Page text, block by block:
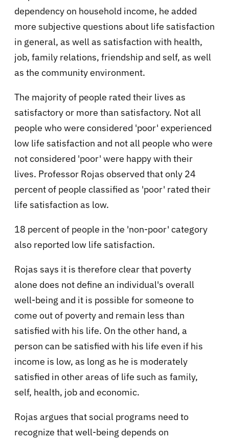
dependency on household income, he added
more subjective questions about life satisfaction
in general, as well as satisfaction with health,
job, family relations, friendship and self, as well
as the community environment.
The majority of people rated their lives as
satisfactory or more than satisfactory. Not all
people who were considered 'poor' experienced
low life satisfaction and not all people who were
not considered 'poor' were happy with their
lives. Professor Rojas observed that only 24
percent of people classified as 'poor' rated their
life satisfaction as low.
18 percent of people in the 'non-poor' category
also reported low life satisfaction.
Rojas says it is therefore clear that poverty
alone does not define an individual's overall
well-being and it is possible for someone to
come out of poverty and remain less than
satisfied with his life. On the other hand, a
person can be satisfied with his life even if his
income is low, as long as he is moderately
satisfied in other areas of life such as family,
self, health, job and economic.
Rojas argues that social programs need to
recognize that well-being depends on